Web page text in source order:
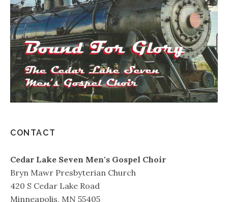
CONTACT
Cedar Lake Seven Men's Gospel Choir
Bryn Mawr Presbyterian Church
420 S Cedar Lake Road
Minneapolis, MN 55405